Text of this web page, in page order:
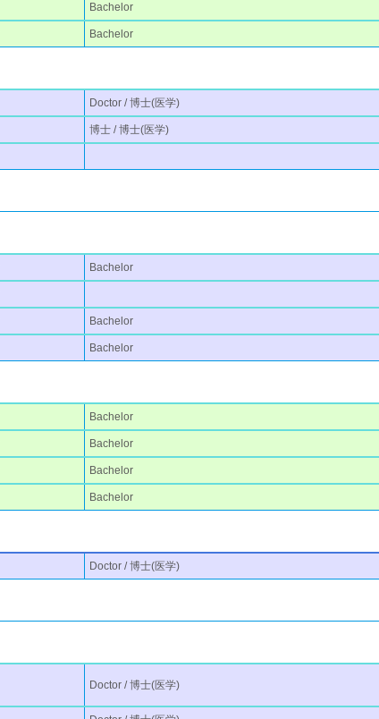
Bachelor
Bachelor
Doctor / 博士(医学)
博士 / 博士(医学)
Bachelor
Bachelor
Bachelor
Bachelor
Bachelor
Bachelor
Bachelor
Doctor / 博士(医学)
Doctor / 博士(医学)